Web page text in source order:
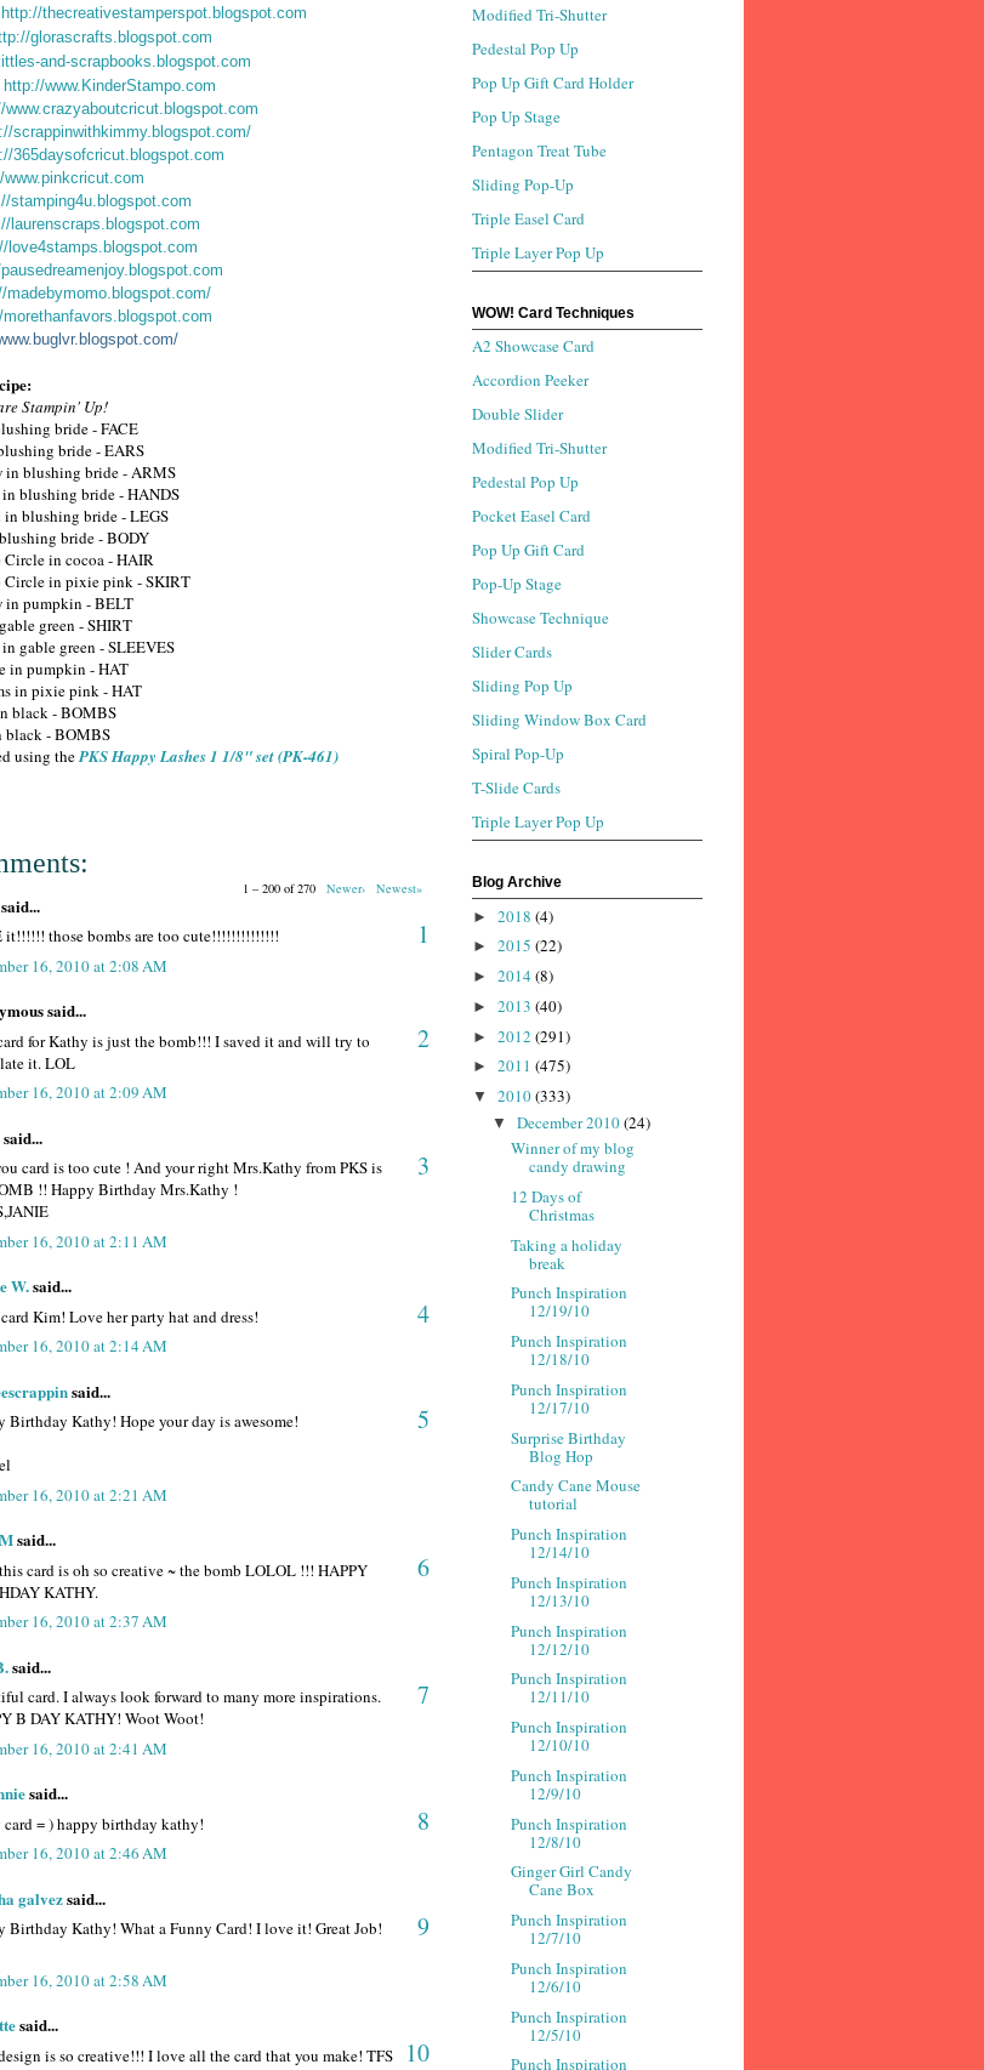
http://thecreativestamperspot.blogspot.com
glorascrafts.blogspot.com
and-scrapbooks.blogspot.com
http://www.KinderStampo.com
www.crazyaboutcricut.blogspot.com
scrappinwithkimmy.blogspot.com/
365daysofcricut.blogspot.com
www.pinkcricut.com
stamping4u.blogspot.com
laurenscraps.blogspot.com
love4stamps.blogspot.com
madebymomo.blogspot.com/
morethanfavors.blogspot.com
Stampin' Up!
bride - FACE
bride - EARS
in blushing bride - ARMS
blushing bride - HANDS
blushing bride - LEGS
bride - BODY
Circle in cocoa - HAIR
Circle in pixie pink - SKIRT
in pumpkin - BELT
green - SHIRT
gable green - SLEEVES
in pumpkin - HAT
in pixie pink - HAT
black - BOMBS
black - BOMBS
using thePKS Happy Lashes 1 1/8" set (PK-461)
1 – 200 of 270 Newer› Newest»
said...
1
it!!!!!! those bombs are too cute!!!!!!!!!!!!!!
16, 2010 at 2:08 AM
said...
2
for Kathy is just the bomb!!! I saved it and will try to
it. LOL
16, 2010 at 2:09 AM
said...
3
card is too cute ! And your right Mrs.Kathy from PKS is
!! Happy Birthday Mrs.Kathy !
16, 2010 at 2:11 AM
W.said...
4
Kim! Love her party hat and dress!
16, 2010 at 2:14 AM
said...
5
Birthday Kathy! Hope your day is awesome!
16, 2010 at 2:21 AM
said...
6
card is oh so creative ~ the bomb LOLOL !!! HAPPY
KATHY.
16, 2010 at 2:37 AM
said...
7
card. I always look forward to many more inspirations.
B DAY KATHY! Woot Woot!
16, 2010 at 2:41 AM
said...
8
= ) happy birthday kathy!
16, 2010 at 2:46 AM
galvezsaid...
9
Birthday Kathy! What a Funny Card! I love it! Great Job!
16, 2010 at 2:58 AM
said...
10
is so creative!!! I love all the card that you make! TFS
Modified Tri-Shutter
Pedestal Pop Up
Pop Up Gift Card Holder
Pop Up Stage
Pentagon Treat Tube
Sliding Pop-Up
Triple Easel Card
Triple Layer Pop Up
WOW! Card Techniques
A2 Showcase Card
Accordion Peeker
Double Slider
Modified Tri-Shutter
Pedestal Pop Up
Pocket Easel Card
Pop Up Gift Card
Pop-Up Stage
Showcase Technique
Slider Cards
Sliding Pop Up
Sliding Window Box Card
Spiral Pop-Up
T-Slide Cards
Triple Layer Pop Up
Blog Archive
► 2018 (4)
► 2015 (22)
► 2014 (8)
► 2013 (40)
► 2012 (291)
► 2011 (475)
▼ 2010(333)
▼ December 2010(24)
Winner of my blog
candy drawing
12 Days of
Christmas
Taking a holiday
break
Punch Inspiration
12/19/10
Punch Inspiration
12/18/10
Punch Inspiration
12/17/10
Surprise Birthday
Blog Hop
Candy Cane Mouse
tutorial
Punch Inspiration
12/14/10
Punch Inspiration
12/13/10
Punch Inspiration
12/12/10
Punch Inspiration
12/11/10
Punch Inspiration
12/10/10
Punch Inspiration
12/9/10
Punch Inspiration
12/8/10
Ginger Girl Candy
Cane Box
Punch Inspiration
12/7/10
Punch Inspiration
12/6/10
Punch Inspiration
12/5/10
Punch Inspiration